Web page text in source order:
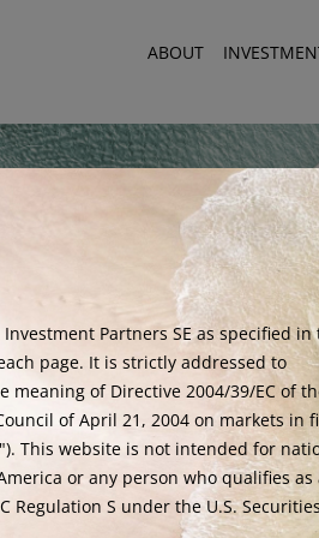
ABOUT
Partners SE as specified in
page. It is strictly addressed to
of Directive 2004/39/EC of
of April 21, 2004 on markets in
This website is not intended for
or any person who qualifies as
Regulation S under the U.S.